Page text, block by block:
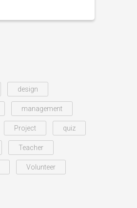
design
management
Project quiz
Teacher
Volunteer